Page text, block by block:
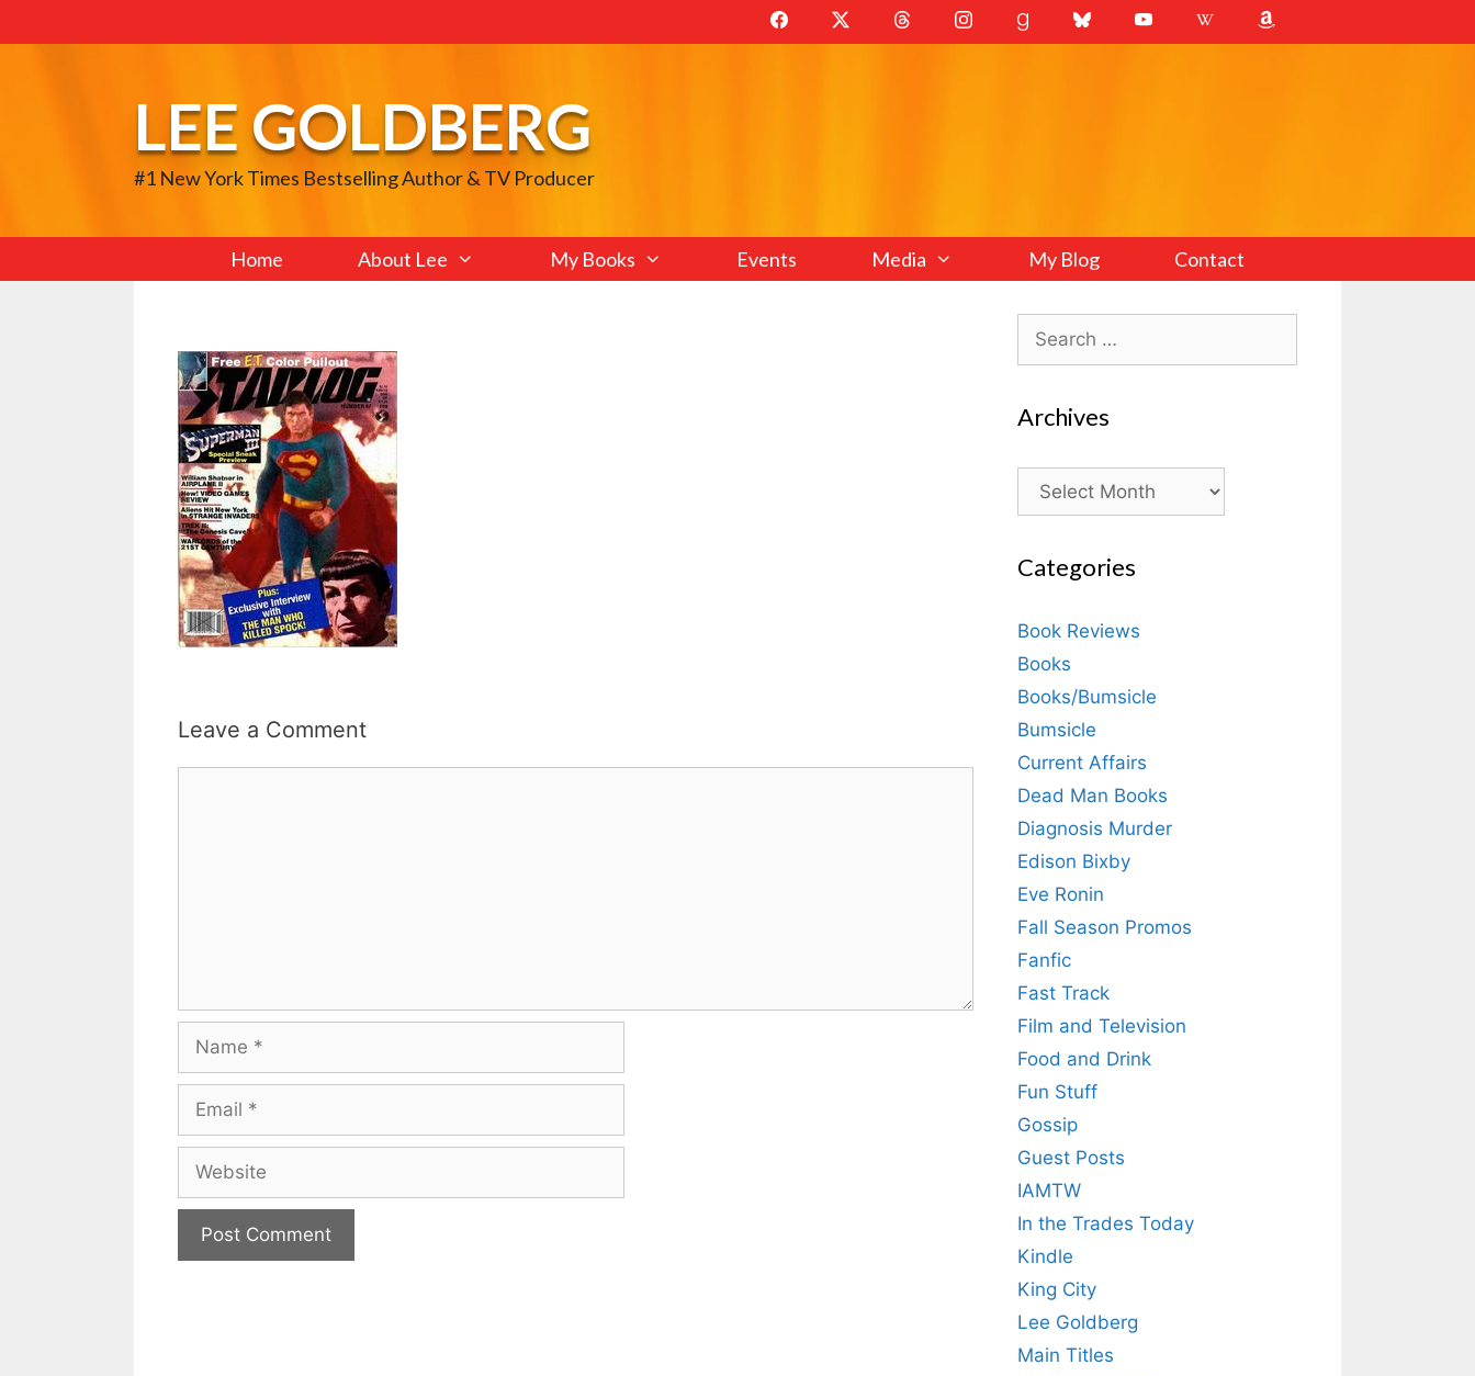
to
LEE GOLDBERG
#1 New York Times Bestselling Author & TV Producer
Home About Lee My Books Events Media My Blog Contact
Leave a Comment
Search
for:
Archives
Archives
Categories
Book Reviews
Books
Books/Bumsicle
Bumsicle
Current Affairs
Dead Man Books
Diagnosis Murder
Edison Bixby
Eve Ronin
Fall Season Promos
Fanfic
Fast Track
Film and Television
Food and Drink
Fun Stuff
Gossip
Guest Posts
IAMTW
In the Trades Today
Kindle
King City
Lee Goldberg
Main Titles